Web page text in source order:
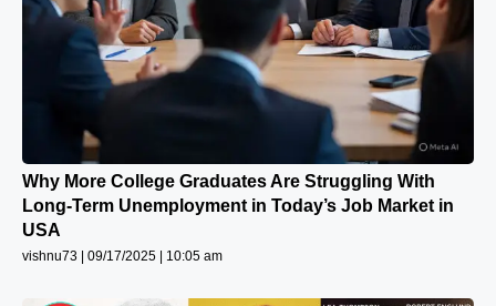
Why More College Graduates Are Struggling With
Long-Term Unemployment in Today’s Job Market in
USA
vishnu73 09/17/2025 10:05 am